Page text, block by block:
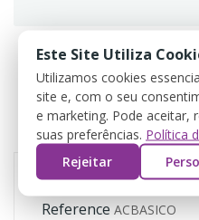
Reference ACBASICO
Este Site Utiliza
Utilizamos cookies
site e, com o seu
e marketing. Pode aceitar,
suas preferências. Política
Rejeitar